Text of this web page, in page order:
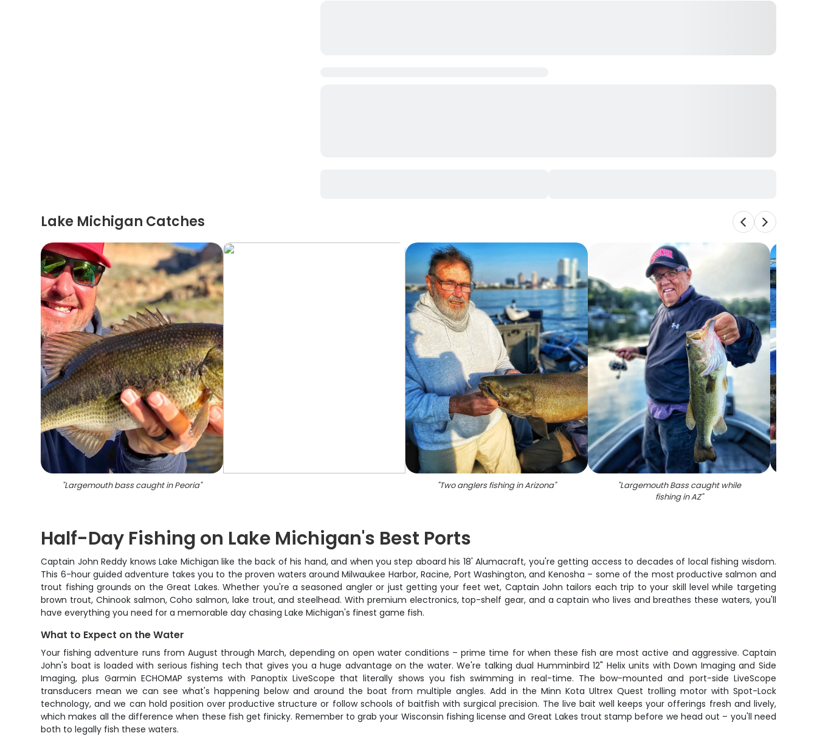
Lake Michigan Catches
"Largemouth bass caught in Peoria" "Two anglers fishing in Arizona" "Largemouth Bass caught while
fishing in AZ"
Half-Day Fishing on Lake Michigan's Best Ports
Captain John Reddy knows Lake Michigan like the back of his hand, and when you step aboard his 18' Alumacraft, you're getting access to decades of local fishing wisdom.
This 6-hour guided adventure takes you to the proven waters around Milwaukee Harbor, Racine, Port Washington, and Kenosha – some of the most productive salmon and
trout fishing grounds on the Great Lakes. Whether you're a seasoned angler or just getting your feet wet, Captain John tailors each trip to your skill level while targeting
brown trout, Chinook salmon, Coho salmon, lake trout, and steelhead. With premium electronics, top-shelf gear, and a captain who lives and breathes these waters, you'll
have everything you need for a memorable day chasing Lake Michigan's finest game fish.
What to Expect on the Water
Your fishing adventure runs from August through March, depending on open water conditions – prime time for when these fish are most active and aggressive. Captain
John's boat is loaded with serious fishing tech that gives you a huge advantage on the water. We're talking dual Humminbird 12" Helix units with Down Imaging and Side
Imaging, plus Garmin ECHOMAP systems with Panoptix LiveScope that literally shows you fish swimming in real-time. The bow-mounted and port-side LiveScope
transducers mean we can see what's happening below and around the boat from multiple angles. Add in the Minn Kota Ultrex Quest trolling motor with Spot-Lock
technology, and we can hold position over productive structure or follow schools of baitfish with surgical precision. The live bait well keeps your offerings fresh and lively,
which makes all the difference when these fish get finicky. Remember to grab your Wisconsin fishing license and Great Lakes trout stamp before we head out – you'll need
both to legally fish these waters.